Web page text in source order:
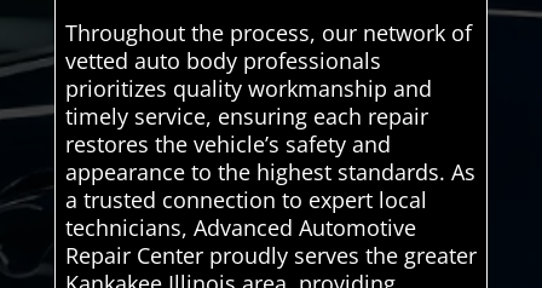
Throughout the process, our network of
vetted auto body professionals
prioritizes quality workmanship and
timely service, ensuring each repair
restores the vehicle’s safety and
appearance to the highest standards. As
a trusted connection to expert local
technicians, Advanced Automotive
Repair Center proudly serves the greater